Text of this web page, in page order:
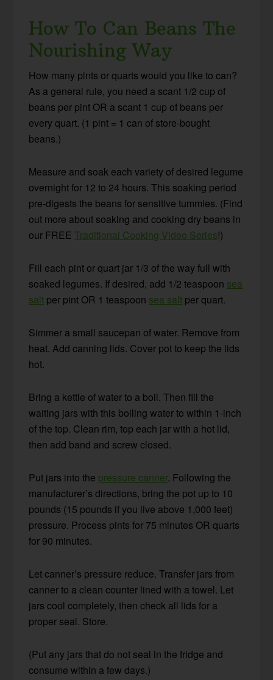
How To Can Beans The
Nourishing Way
How many pints or quarts would you like to can?
As a general rule, you need a scant 1/2 cup of
beans per pint OR a scant 1 cup of beans per
every quart. (1 pint = 1 can of store-bought
beans.)
Measure and soak each variety of desired legume
overnight for 12 to 24 hours. This soaking period
pre-digests the beans for sensitive tummies. (Find
out more about soaking and cooking dry beans in
our FREETraditional Cooking Video Series!)
Fill each pint or quart jar 1/3 of the way full with
soaked legumes. If desired, add 1/2 teaspoon sea
salt per pint OR 1 teaspoon sea salt per quart.
Simmer a small saucepan of water. Remove from
heat. Add canning lids. Cover pot to keep the lids
hot.
Bring a kettle of water to a boil. Then fill the
waiting jars with this boiling water to within 1-inch
of the top. Clean rim, top each jar with a hot lid,
then add band and screw closed.
Put jars into the pressure canner. Following the
manufacturer’s directions, bring the pot up to 10
pounds (15 pounds if you live above 1,000 feet)
pressure. Process pints for 75 minutes OR quarts
for 90 minutes.
Let canner’s pressure reduce. Transfer jars from
canner to a clean counter lined with a towel. Let
jars cool completely, then check all lids for a
proper seal. Store.
(Put any jars that do not seal in the fridge and
consume within a few days.)